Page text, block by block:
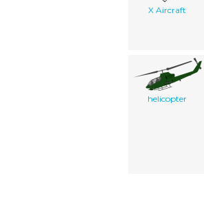
X Aircraft
helicopter